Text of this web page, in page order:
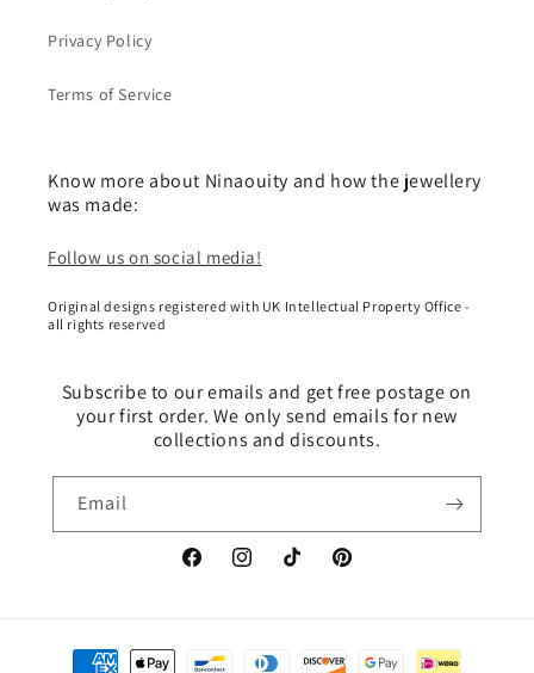
Privacy Policy
Terms of Service
Know more about Ninaouity and how the jewellery
was made:
Follow us on social media!
Original designs registered with UK Intellectual Property Office -
all rights reserved
Subscribe to our emails and get free postage on
your first order. We only send emails for new
collections and discounts.
Email
FacebookInstagramTikTok Pinterest
Payment